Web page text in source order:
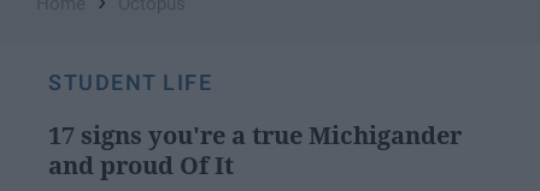
STUDENT LIFE
17 signs you're a true Michigander
and proud Of It